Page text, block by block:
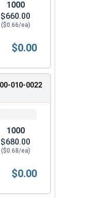
1000
$660.00
($0.66/ea)
Slotted Oval Head,
$0.00
010-0022
1000
$680.00
($0.68/ea)
Slotted Oval Head,
$0.00